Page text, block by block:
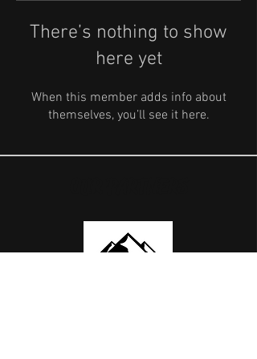
There’s nothing to show
here yet
When this member adds info about
themselves, you’ll see it here.